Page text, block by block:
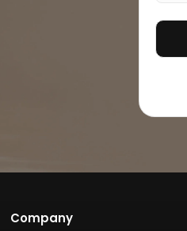
Company